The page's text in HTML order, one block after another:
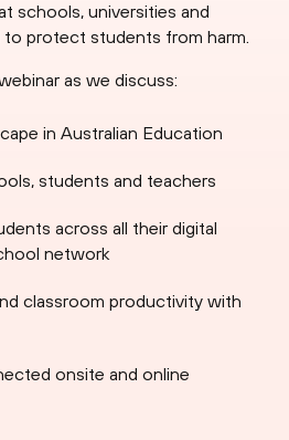
schools, universities and
to protect students from harm.
as we discuss:
in Australian Education
students and teachers
across all their digital
network
classroom productivity with
onsite and online